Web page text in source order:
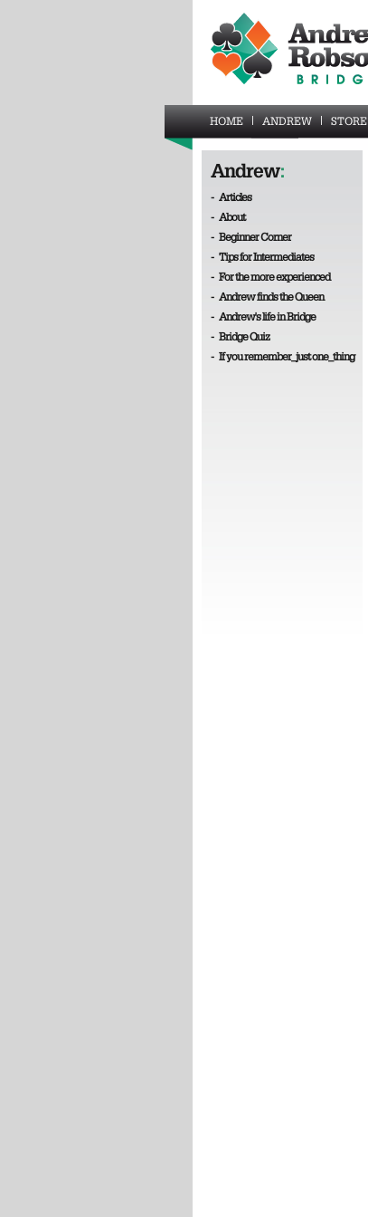
HOME ANDREW STORE
Andrew:
- Articles
- About
- Beginner Corner
- Tips for Intermediates
- For the more experienced
- Andrew finds the Queen
- Andrew's life in Bridge
- Bridge Quiz
- If you remember_just one_thing